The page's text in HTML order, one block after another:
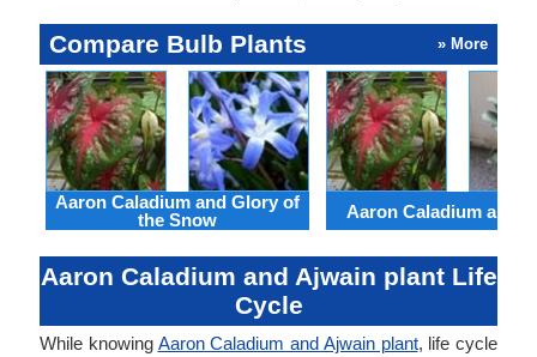
Compare Bulb Plants » More
Aaron Caladium and Glory of
the Snow
Aaron Caladium and
Aaron Caladium and Ajwain plant Life
Cycle
While knowing Aaron Caladium and Ajwain plant, life cycle